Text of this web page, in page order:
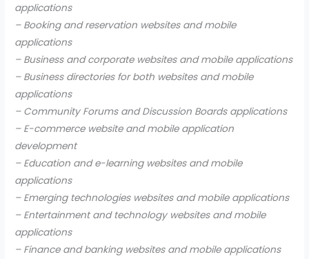
applications
– Booking and reservation websites and mobile
applications
– Business and corporate websites and mobile applications
– Business directories for both websites and mobile
applications
– Community Forums and Discussion Boards applications
– E-commerce website and mobile application
development
– Education and e-learning websites and mobile
applications
– Emerging technologies websites and mobile applications
– Entertainment and technology websites and mobile
applications
– Finance and banking websites and mobile applications